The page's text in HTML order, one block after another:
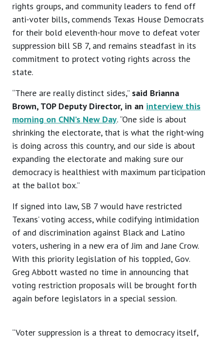
rights groups, and community leaders to fend off
anti-voter bills, commends Texas House Democrats
for their bold eleventh-hour move to defeat voter
suppression bill SB 7, and remains steadfast in its
commitment to protect voting rights across the
state.
“There are really distinct sides,” said Brianna
Brown, TOP Deputy Director, in an interview this
morning on CNN’s New Day. “One side is about
shrinking the electorate, that is what the right-wing
is doing across this country, and our side is about
expanding the electorate and making sure our
democracy is healthiest with maximum participation
at the ballot box.”
If signed into law, SB 7 would have restricted
Texans’ voting access, while codifying intimidation
of and discrimination against Black and Latino
voters, ushering in a new era of Jim and Jane Crow.
With this priority legislation of his toppled, Gov.
Greg Abbott wasted no time in announcing that
voting restriction proposals will be brought forth
again before legislators in a special session.
“Voter suppression is a threat to democracy itself,